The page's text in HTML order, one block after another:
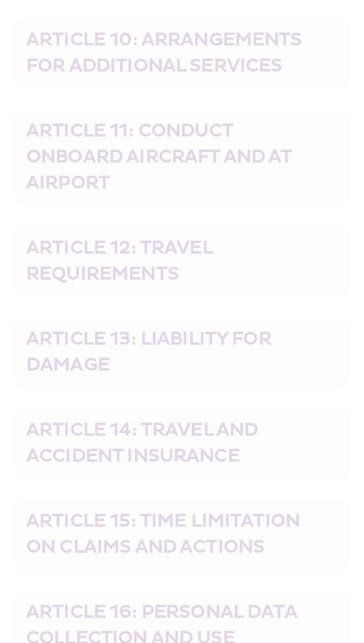
ARTICLE 10: ARRANGEMENTS
FOR ADDITIONAL SERVICES
ARTICLE 11: CONDUCT
ONBOARD AIRCRAFT AND AT
AIRPORT
ARTICLE 12: TRAVEL
REQUIREMENTS
ARTICLE 13: LIABILITY FOR
DAMAGE
ARTICLE 14: TRAVEL AND
ACCIDENT INSURANCE
ARTICLE 15: TIME LIMITATION
ON CLAIMS AND ACTIONS
ARTICLE 16: PERSONAL DATA
COLLECTION AND USE